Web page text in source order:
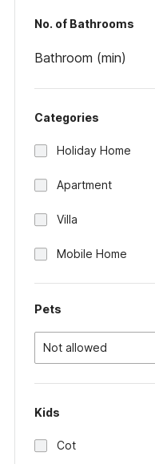
No. of Bathrooms
Bathroom (min)
Categories
Holiday Home
Apartment
Villa
Mobile Home
Pets
Not allowed
Kids
Cot